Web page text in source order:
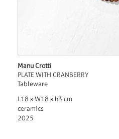
Manu Crotti
PLATE WITH CRANBERRY
Tableware
L18 x W18 x h3 cm
ceramics
2025